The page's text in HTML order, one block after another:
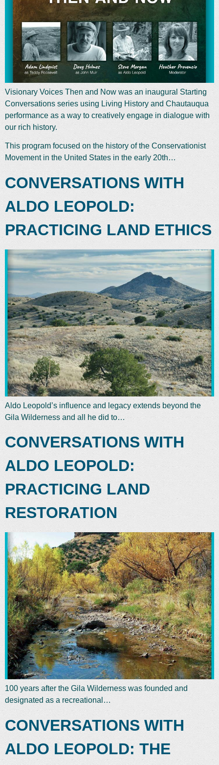
Visionary Voices Then and Now was an inaugural Starting
Conversations series using Living History and Chautauqua
performance as a way to creatively engage in dialogue with
our rich history.
This program focused on the history of the Conservationist
Movement in the United States in the early 20th…
CONVERSATIONS WITH
ALDO LEOPOLD:
PRACTICING LAND ETHICS
Aldo Leopold’s influence and legacy extends beyond the
Gila Wilderness and all he did to…
CONVERSATIONS WITH
ALDO LEOPOLD:
PRACTICING LAND
RESTORATION
100 years after the Gila Wilderness was founded and
designated as a recreational…
CONVERSATIONS WITH
ALDO LEOPOLD: THE